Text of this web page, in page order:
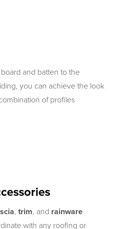
and batten to the
you can achieve the look
of profiles
, trim, and rainware
with any roofing or